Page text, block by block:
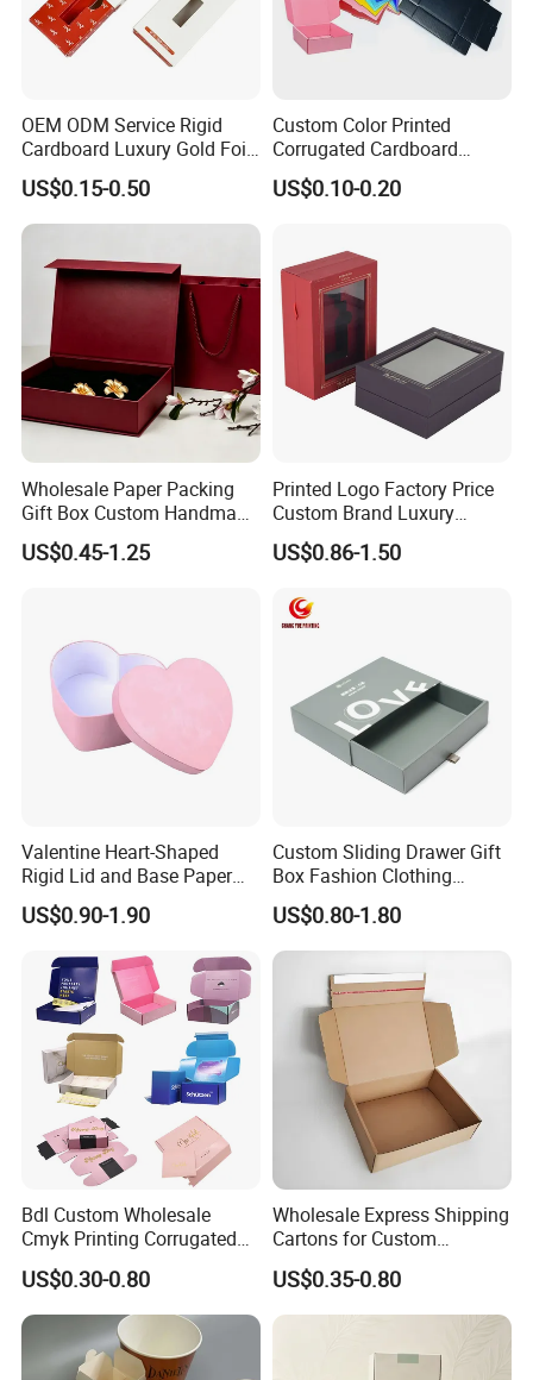
OEM ODM Service Rigid
Cardboard Luxury Gold Foil
Packaging Paper Box
US$0.15-0.50
Custom Color Printed
Corrugated Cardboard
Foldable Kraft Packaging
Display Paper Box for
Shipping Mailer
US$0.10-0.20
Wholesale Paper Packing
Gift Box Custom Handmade
Magnetic Folding Box for
Sale
US$0.45-1.25
Printed Logo Factory Price
Custom Brand Luxury
Packaging PVC Window
Jewelry Perfume Advanced
Box with Gift Rigid Box
US$0.86-1.50
Valentine Heart-Shaped
Rigid Lid and Base Paper
Gift Box for Holiday Gift
Packaging
US$0.90-1.90
Custom Sliding Drawer Gift
Box Fashion Clothing
Packaging Box Cardboard
Paper Pull out Design Box
US$0.80-1.80
Bdl Custom Wholesale
Cmyk Printing Corrugated
Shipping Boxes Foldable
Mailer Box for Clothes
US$0.30-0.80
Wholesale Express Shipping
Cartons for Custom
Packaging Needs
US$0.35-0.80